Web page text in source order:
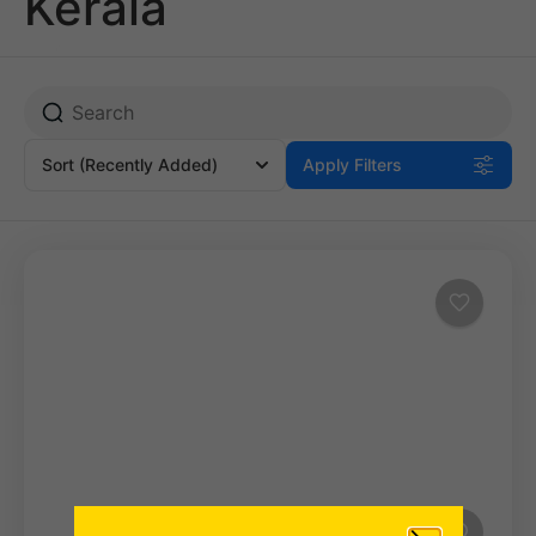
Sort (Recently Added) Apply Filters